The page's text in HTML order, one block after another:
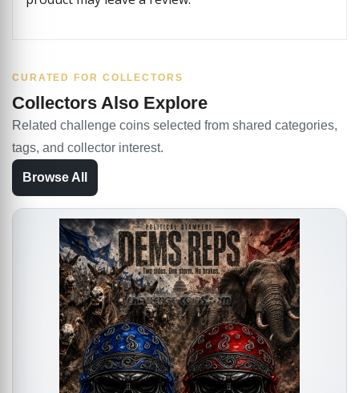
CURATED FOR COLLECTORS
Collectors Also Explore
Related challenge coins selected from shared categories,
tags, and collector interest.
Browse All